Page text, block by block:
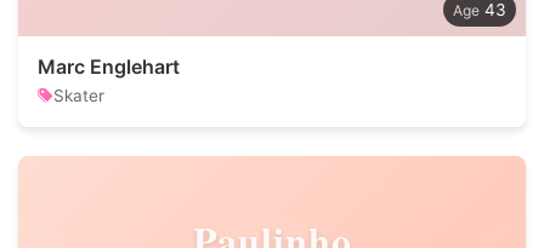
43
Marc Englehart
Skater